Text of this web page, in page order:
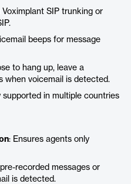
SIP trunking or
beeps for message
to hang up, leave a
when voicemail is detected.
supported in multiple countries
: Ensures agents only
recorded messages or
is detected.